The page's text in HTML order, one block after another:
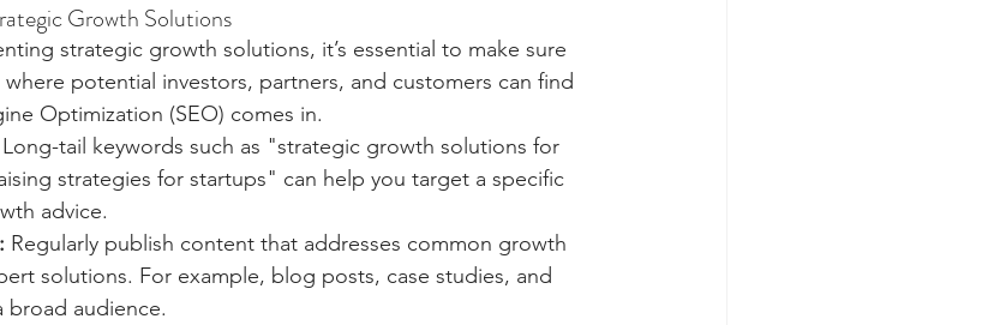
Growth Solutions
strategic growth solutions, it’s essential to make sure
potential investors, partners, and customers can find
Optimization (SEO) comes in.
Long-tail keywords such as "strategic growth solutions for
strategies for startups" can help you target a specific
advice.
Regularly publish content that addresses common growth
solutions. For example, blog posts, case studies, and
broad audience.